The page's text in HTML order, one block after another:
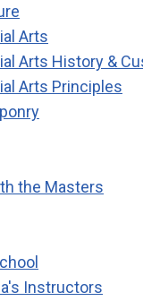
Arts
Arts History &
Arts Principles
the Masters
Instructors